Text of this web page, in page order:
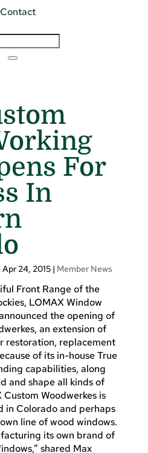
Contact
For
In
Apr 24, 2015| Member News
Front Range of the
LOMAX Window
the opening of
an extension of
restoration, replacement
of its in-house True
capabilities, along
and shape all kinds of
Woodwerkes is
in Colorado and perhaps
line of wood windows.
its own brand of
shared Max